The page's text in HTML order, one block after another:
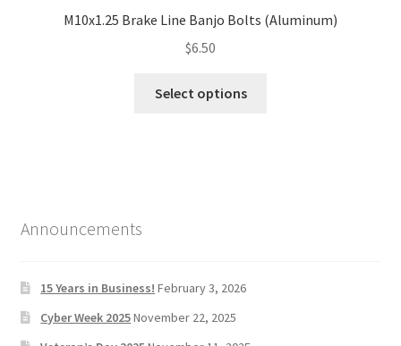
M10x1.25 Brake Line Banjo Bolts (Aluminum)
$6.50
Select options
Announcements
15 Years in Business! February 3, 2026
Cyber Week 2025November 22, 2025